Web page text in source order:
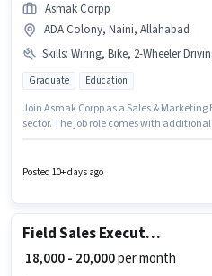
Asmak Corpp
ADA Colony, Naini, Allahabad
Skills: Wiring, Bike, 2-Wheeler Driving Licence, Area Knowledge,
Graduate Education
Join Asmak Corpp as a Sales &
sector. The job role comes with additional
Account. Applicants should have at
Having access to Bike, Smartphone is
Posted 10+ days ago
Field Sales Executive
₹ 18,000 - 20,000per month